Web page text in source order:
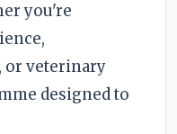
you're
or veterinary
designed to